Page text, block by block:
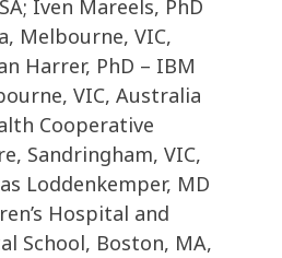
Iven Mareels, PhD
Melbourne, VIC,
Harrer, PhD – IBM
VIC, Australia
Cooperative
Sandringham, VIC,
Loddenkemper, MD
Hospital and
School, Boston, MA,